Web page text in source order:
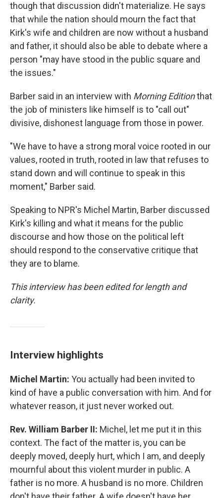
though that discussion didn't materialize. He says
that while the nation should mourn the fact that
Kirk's wife and children are now without a husband
and father, it should also be able to debate where a
person "may have stood in the public square and
the issues."
Barber said in an interview with Morning Editionthat
the job of ministers like himself is to "call out"
divisive, dishonest language from those in power.
"We have to have a strong moral voice rooted in our
values, rooted in truth, rooted in law that refuses to
stand down and will continue to speak in this
moment," Barber said.
Speaking to NPR's Michel Martin, Barber discussed
Kirk's killing and what it means for the public
discourse and how those on the political left
should respond to the conservative critique that
they are to blame.
This interview has been edited for length and
clarity.
Interview highlights
Michel Martin: You actually had been invited to
kind of have a public conversation with him. And for
whatever reason, it just never worked out.
Rev. William Barber II: Michel, let me put it in this
context. The fact of the matter is, you can be
deeply moved, deeply hurt, which I am, and deeply
mournful about this violent murder in public. A
father is no more. A husband is no more. Children